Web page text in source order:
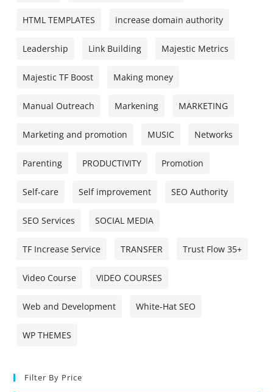
HTML TEMPLATES increase domain authority
Leadership Link Building Majestic Metrics
Majestic TF Boost Making money
Manual Outreach Markening MARKETING
Marketing and promotion MUSIC Networks
Parenting PRODUCTIVITY Promotion
Self-care Self improvement SEO Authority
SEO Services SOCIAL MEDIA
TF Increase Service TRANSFER Trust Flow 35+
Video Course VIDEO COURSES
Web and Development White-Hat SEO
WP THEMES
Filter By Price